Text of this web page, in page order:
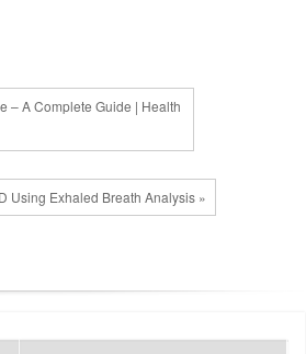
– A Complete Guide | Health
Using Exhaled Breath Analysis »